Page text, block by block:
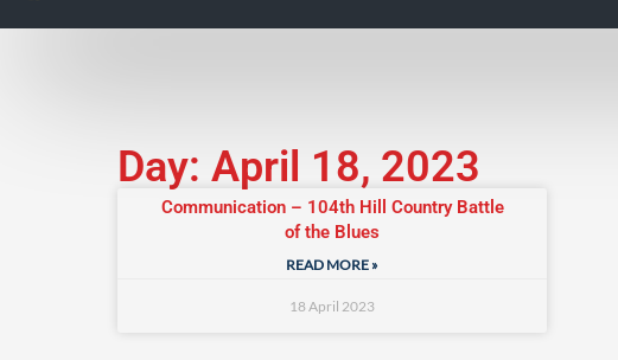
Day: April 18, 2023
Communication – 104th Hill Country Battle
of the Blues
READ MORE »
18 April 2023